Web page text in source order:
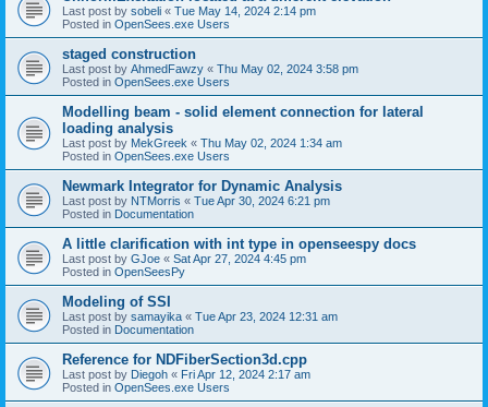
Last post by sobeli « Tue May 14, 2024 2:14 pm
Posted in OpenSees.exe Users
staged construction
Last post by AhmedFawzy « Thu May 02, 2024 3:58 pm
Posted in OpenSees.exe Users
Modelling beam - solid element connection for lateral
loading analysis
Last post by MekGreek « Thu May 02, 2024 1:34 am
Posted in OpenSees.exe Users
Newmark Integrator for Dynamic Analysis
Last post by NTMorris « Tue Apr 30, 2024 6:21 pm
Posted in Documentation
A little clarification with int type in openseespy docs
Last post by GJoe « Sat Apr 27, 2024 4:45 pm
Posted in OpenSeesPy
Modeling of SSI
Last post by samayika « Tue Apr 23, 2024 12:31 am
Posted in Documentation
Reference for NDFiberSection3d.cpp
Last post by Diegoh « Fri Apr 12, 2024 2:17 am
Posted in OpenSees.exe Users